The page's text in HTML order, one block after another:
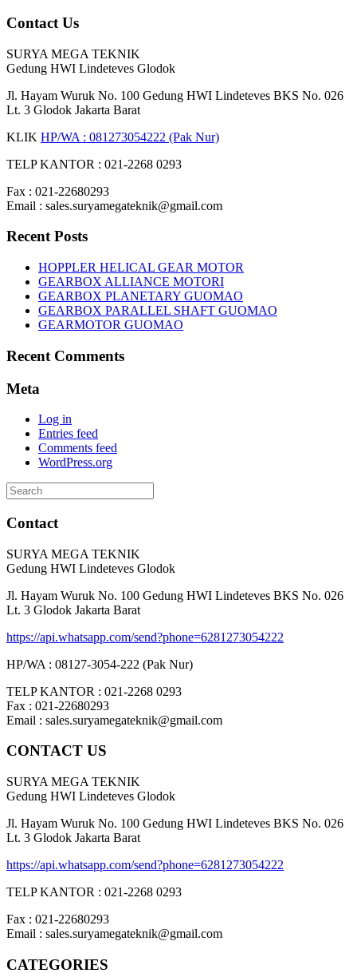
Contact Us
SURYA MEGA TEKNIK
Gedung HWI Lindeteves Glodok
Jl. Hayam Wuruk No. 100 Gedung HWI Lindeteves BKS No. 026
Lt. 3 Glodok Jakarta Barat
KLIK HP/WA : 081273054222 (Pak Nur)
TELP KANTOR : 021-2268 0293
Fax : 021-22680293
Email : sales.suryamegateknik@gmail.com
Recent Posts
HOPPLER HELICAL GEAR MOTOR
GEARBOX ALLIANCE MOTORI
GEARBOX PLANETARY GUOMAO
GEARBOX PARALLEL SHAFT GUOMAO
GEARMOTOR GUOMAO
Recent Comments
Meta
Log in
Entries feed
Comments feed
WordPress.org
Search
for:
Contact
SURYA MEGA TEKNIK
Gedung HWI Lindeteves Glodok
Jl. Hayam Wuruk No. 100 Gedung HWI Lindeteves BKS No. 026
Lt. 3 Glodok Jakarta Barat
https://api.whatsapp.com/send?phone=6281273054222
HP/WA : 08127-3054-222 (Pak Nur)
TELP KANTOR : 021-2268 0293
Fax : 021-22680293
Email : sales.suryamegateknik@gmail.com
CONTACT US
SURYA MEGA TEKNIK
Gedung HWI Lindeteves Glodok
Jl. Hayam Wuruk No. 100 Gedung HWI Lindeteves BKS No. 026
Lt. 3 Glodok Jakarta Barat
https://api.whatsapp.com/send?phone=6281273054222
TELP KANTOR : 021-2268 0293
Fax : 021-22680293
Email : sales.suryamegateknik@gmail.com
CATEGORIES